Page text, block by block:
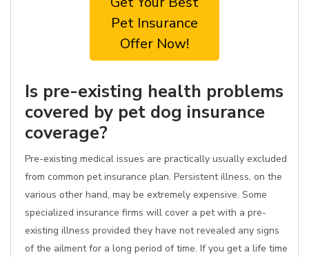
Pet Insurance
Offer Now!
Is pre-existing health problems
covered by pet dog insurance
coverage?
Pre-existing medical issues are practically usually excluded
from common pet insurance plan. Persistent illness, on the
various other hand, may be extremely expensive. Some
specialized insurance firms will cover a pet with a pre-
existing illness provided they have not revealed any signs
of the ailment for a long period of time. If you get a life time